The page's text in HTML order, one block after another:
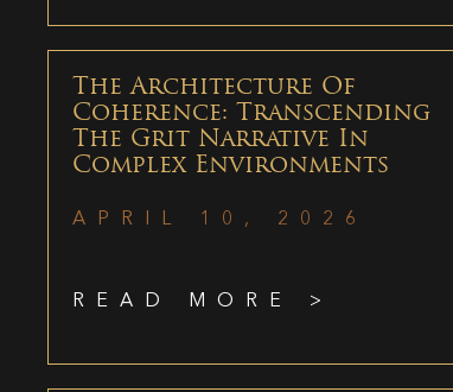
The Architecture Of
Coherence: Transcending
The Grit Narrative In
Complex Environments
APRIL 10, 2026
READ MORE >